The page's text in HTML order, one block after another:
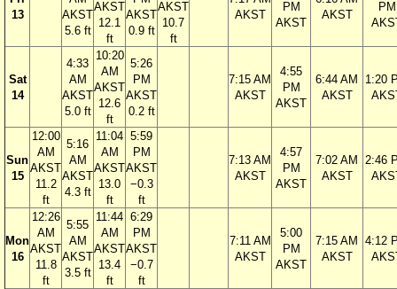
13
AKST
5.6 ft
AKST
12.1
ft
AKST
0.9 ft
AKST
10.7
ft
AKST
PM
AKST
AKST
PM
Sat
14
4:33
AM
AKST
5.0 ft
10:20
AM
AKST
12.6
ft
5:26
PM
AKST
0.2 ft
7:15 AM
AKST
4:55
PM
AKST
6:44 AM
AKST
1:20
Sun
15
12:00
AM
AKST
11.2
ft
5:16
AM
AKST
4.3 ft
11:04
AM
AKST
13.0
ft
5:59
PM
AKST
−0.3
ft
7:13 AM
AKST
4:57
PM
AKST
7:02 AM
AKST
2:46
Mon
16
12:26
AM
AKST
11.8
ft
5:55
AM
AKST
3.5 ft
11:44
AM
AKST
13.4
ft
6:29
PM
AKST
−0.7
ft
7:11 AM
AKST
5:00
PM
AKST
7:15 AM
AKST
4:12